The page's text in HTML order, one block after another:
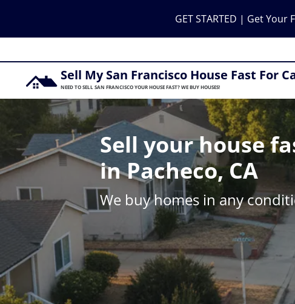
GET STARTED | Get Your
Sell My San Francisco House Fast For
NEED TO SELL SAN FRANCISCO YOUR HOUSE FAST? WE BUY HOUSES!
Sell your house
in Pacheco, CA
We buy homes in any